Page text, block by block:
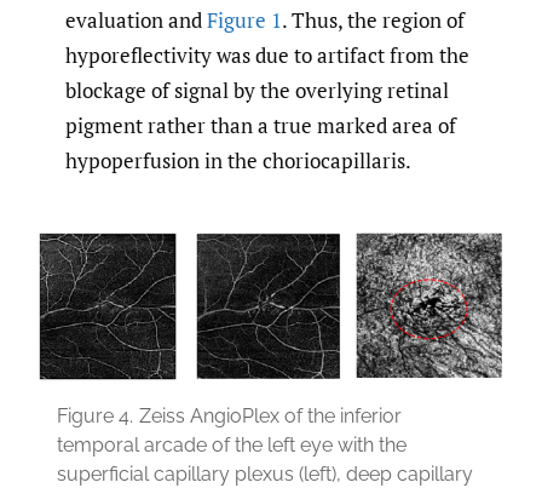
evaluation andFigure 1. Thus, the region of
hyporeflectivity was due to artifact from the
blockage of signal by the overlying retinal
pigment rather than a true marked area of
hypoperfusion in the choriocapillaris.
Figure 4. Zeiss AngioPlex of the inferior
temporal arcade of the left eye with the
superficial capillary plexus (left), deep capillary